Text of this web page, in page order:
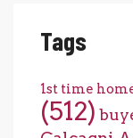
Tags
1st time
(512)